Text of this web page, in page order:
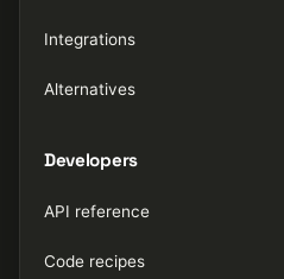
Integrations
Alternatives
Developers
API reference
Code recipes